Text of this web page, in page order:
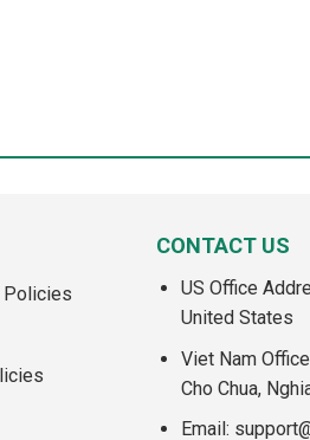
Policies
CONTACT US
US Office
United States
Viet Nam
Cho Chua,
Email: